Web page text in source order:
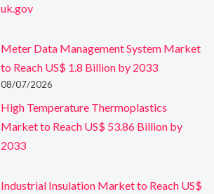
uk.gov
Meter Data Management System Market
to Reach US$ 1.8 Billion by 2033
08/07/2026
High Temperature Thermoplastics
Market to Reach US$ 53.86 Billion by
2033
Industrial Insulation Market to Reach US$